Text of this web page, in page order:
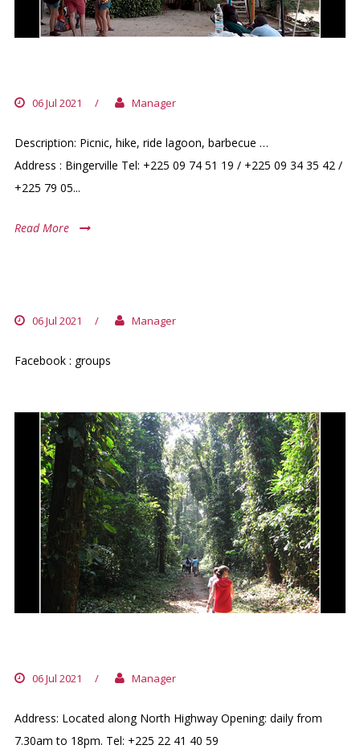
06 Jul 2021 / Manager
Description: Picnic, hike, ride lagoon, barbecue …
Address : Bingerville Tel: +225 09 74 51 19 / +225 09 34 35 42 /
+225 79 05...
Read More
06 Jul 2021 / Manager
Facebook : groups
06 Jul 2021 / Manager
Address: Located along North Highway Opening: daily from
7.30am to 18pm. Tel: +225 22 41 40 59